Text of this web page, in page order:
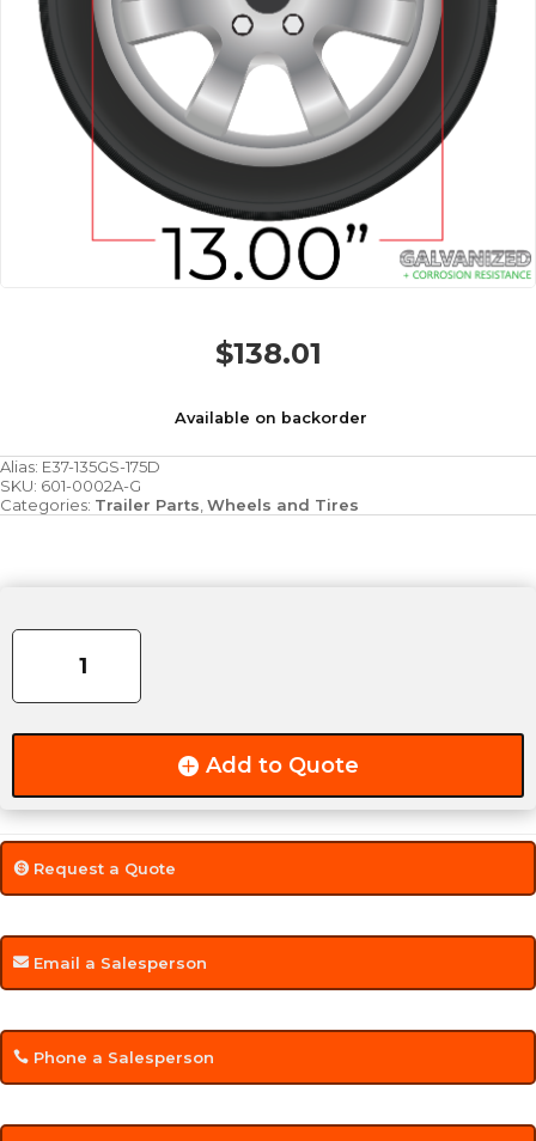
$138.01
Available on backorder
Alias: E37-135GS-175D
SKU: 601-0002A-G
Categories: Trailer Parts Wheels and Tires
&
-
-
Add to Quote
Request a Quote
Email a Salesperson
Phone a Salesperson